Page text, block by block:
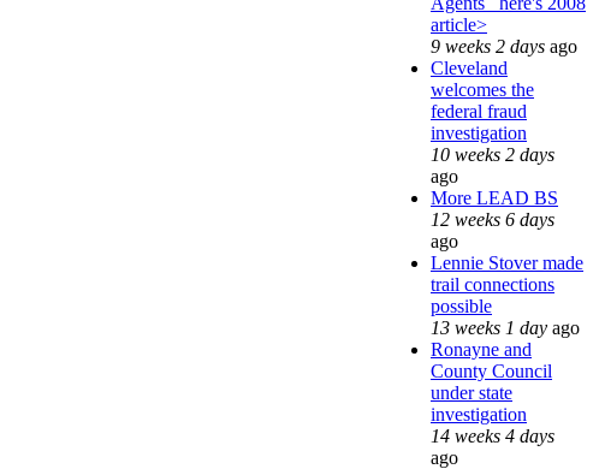
article>
9 weeks 2 days ago
Cleveland
welcomes the
federal fraud
investigation
10 weeks 2 days
ago
More LEAD BS
12 weeks 6 days
ago
Lennie Stover made
trail connections
possible
13 weeks 1 day ago
Ronayne and
County Council
under state
investigation
14 weeks 4 days
ago